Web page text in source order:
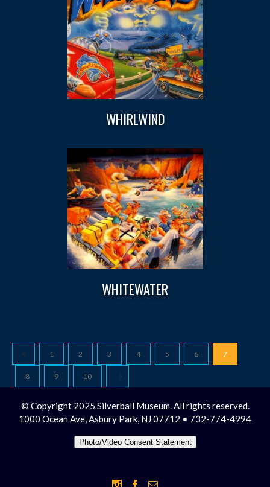
WHIRLWIND
WHITEWATER
1 2 3 4 5 6 7
8 9 10
© Copyright 2025 Silverball Museum. All rights reserved.
1000 Ocean Ave, Asbury Park, NJ 07712 • 732-774-4994
Photo/Video Consent Statement